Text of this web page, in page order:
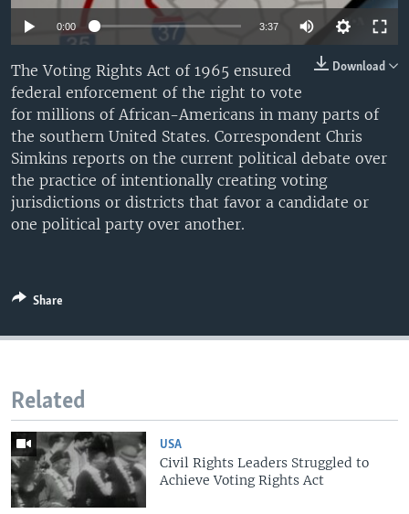
0:00 3:37
Download
The Voting Rights Act of 1965 ensured
federal enforcement of the right to vote
for millions of African-Americans in many parts of
the southern United States. Correspondent Chris
Simkins reports on the current political debate over
the practice of intentionally creating voting
jurisdictions or districts that favor a candidate or
one political party over another.
Share
Related
USA
Civil Rights Leaders Struggled to
Achieve Voting Rights Act